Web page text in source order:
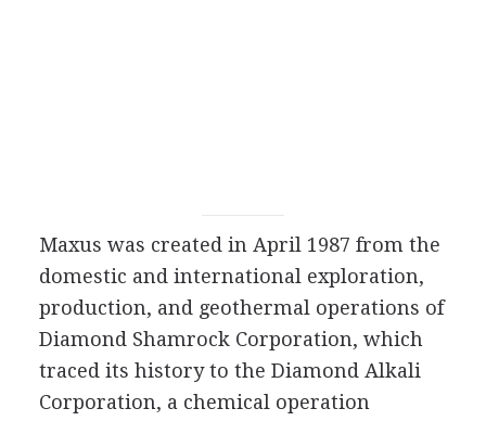
Maxus was created in April 1987 from the
domestic and international exploration,
production, and geothermal operations of
Diamond Shamrock Corporation, which
traced its history to the Diamond Alkali
Corporation, a chemical operation